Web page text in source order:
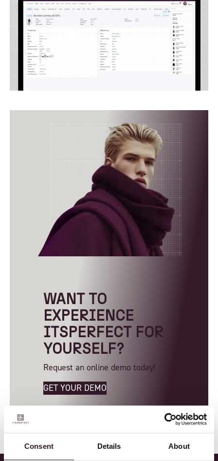
Consent Details About
WANT TO
EXPERIENCE
ITSPERFECT FOR
YOURSELF?
Request an online demo today!
GET YOUR DEMO